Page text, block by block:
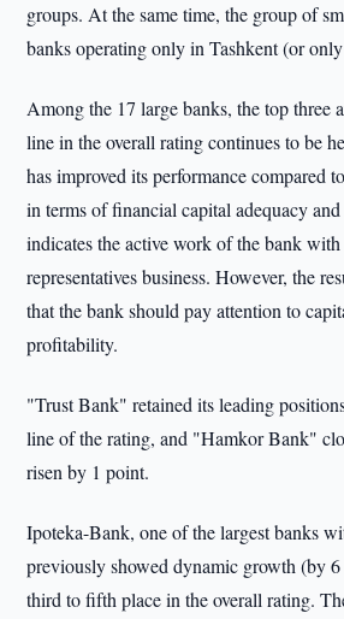
groups. At the same time, the group of
banks operating only in Tashkent (or
Among the 17 large banks, the top three
line in the overall rating continues to be
has improved its performance compared
in terms of financial capital adequacy
indicates the active work of the bank
representatives business. However, the
that the bank should pay attention to
profitability.
"Trust Bank" retained its leading
line of the rating, and "Hamkor Bank"
risen by 1 point.
Ipoteka-Bank, one of the largest banks
previously showed dynamic growth (by
third to fifth place in the overall rating.